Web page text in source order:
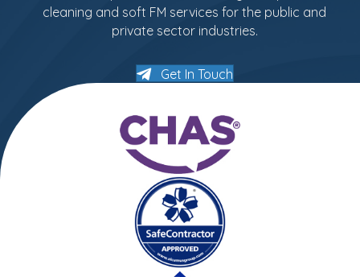
cleaning and soft FM services for the public and
private sector industries.
Get In Touch